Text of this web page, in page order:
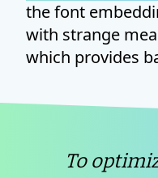
the font
with strange
which provides
To